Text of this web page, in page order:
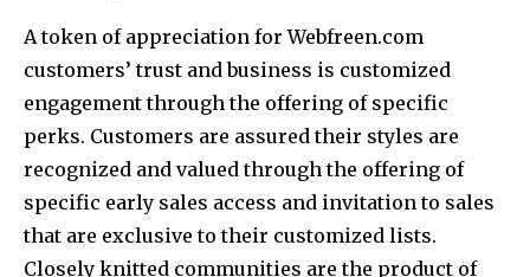
A token of appreciation for Webfreen.com
customers’ trust and business is customized
engagement through the offering of specific
perks. Customers are assured their styles are
recognized and valued through the offering of
specific early sales access and invitation to sales
that are exclusive to their customized lists.
Closely knitted communities are the product of